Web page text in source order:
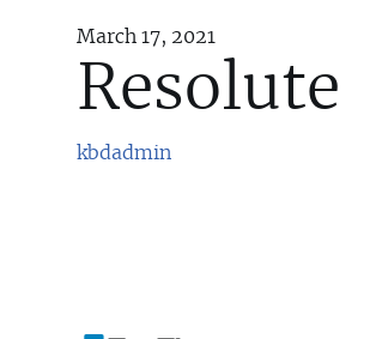
March 17, 2021
Resolute
kbdadmin